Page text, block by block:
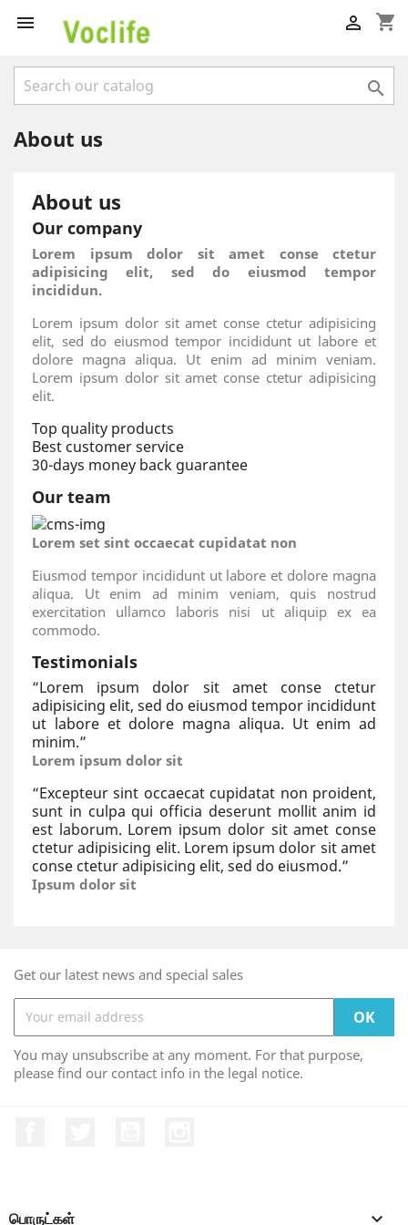
 shopping_cart


About us
About us
Our company
Lorem ipsum dolor sit amet conse ctetur
adipisicing elit, sed do eiusmod tempor
incididun.
Lorem ipsum dolor sit amet conse ctetur adipisicing
elit, sed do eiusmod tempor incididunt ut labore et
dolore magna aliqua. Ut enim ad minim veniam.
Lorem ipsum dolor sit amet conse ctetur adipisicing
elit.
Top quality products
Best customer service
30-days money back guarantee
Our team
Lorem set sint occaecat cupidatat non
Eiusmod tempor incididunt ut labore et dolore magna
aliqua. Ut enim ad minim veniam, quis nostrud
exercitation ullamco laboris nisi ut aliquip ex ea
commodo.
Testimonials
“Lorem ipsum dolor sit amet conse ctetur
adipisicing elit, sed do eiusmod tempor incididunt
ut labore et dolore magna aliqua. Ut enim ad
minim.”
Lorem ipsum dolor sit
“Excepteur sint occaecat cupidatat non proident,
sunt in culpa qui officia deserunt mollit anim id
est laborum. Lorem ipsum dolor sit amet conse
ctetur adipisicing elit. Lorem ipsum dolor sit amet
conse ctetur adipisicing elit, sed do eiusmod.”
Ipsum dolor sit
Get our latest news and special sales
You may unsubscribe at any moment. For that purpose,
please find our contact info in the legal notice.
பொருட்கள் 